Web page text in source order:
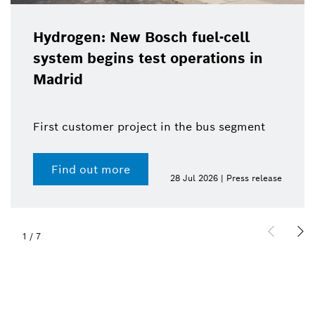
Hydrogen: New Bosch fuel-cell
system begins test operations in
Madrid
First customer project in the bus segment
Find out more
28 Jul 2026 | Press release
1 / 7